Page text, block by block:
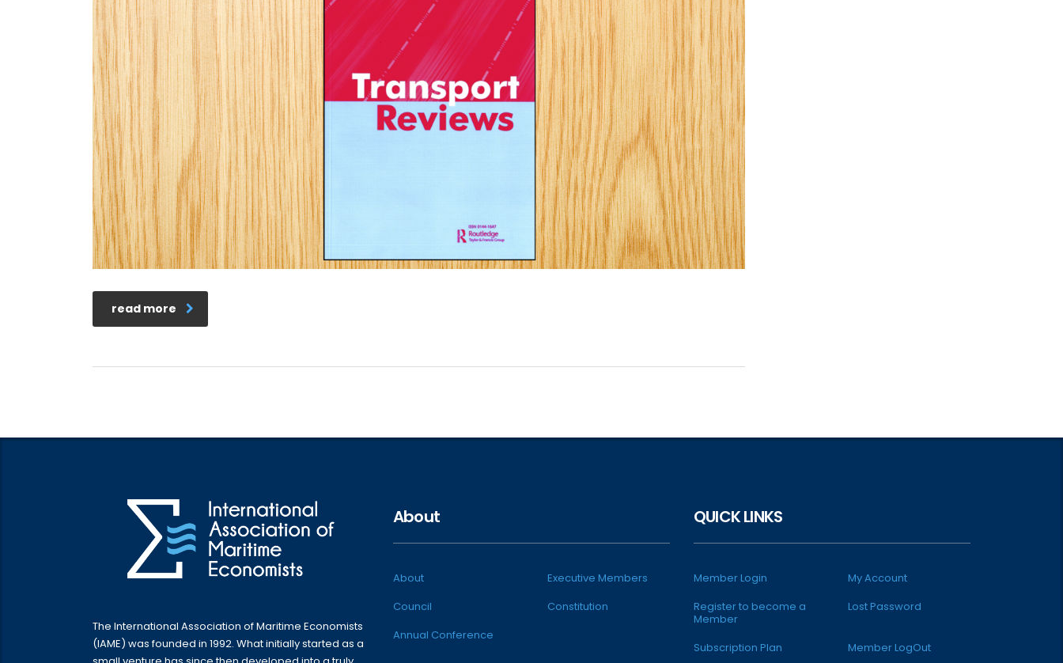
read more
The International Association of Maritime Economists
(IAME) was founded in 1992. What initially started as a
About
About
Executive Members
Council
Constitution
Annual Conference
QUICK LINKS
Member Login
My Account
Register to become a
Member
Lost Password
Subscription Plan Member LogOut